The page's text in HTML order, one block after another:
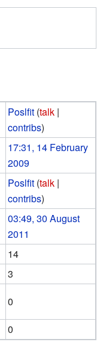
Poslfit (talk |
contribs)
17:31, 14 February
2009
Poslfit (talk |
contribs)
03:49, 30 August
2011
14
3
0
0